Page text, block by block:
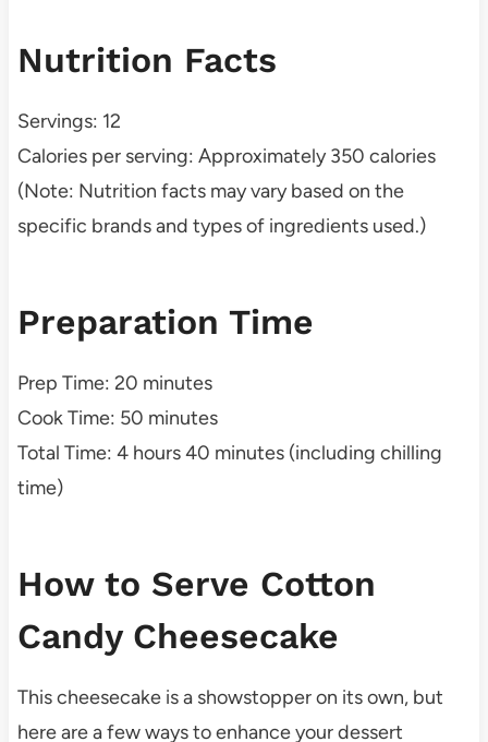
Nutrition Facts
Servings: 12
Calories per serving: Approximately 350 calories
(Note: Nutrition facts may vary based on the
specific brands and types of ingredients used.)
Preparation Time
Prep Time: 20 minutes
Cook Time: 50 minutes
Total Time: 4 hours 40 minutes (including chilling
time)
How to Serve Cotton
Candy Cheesecake
This cheesecake is a showstopper on its own, but
here are a few ways to enhance your dessert